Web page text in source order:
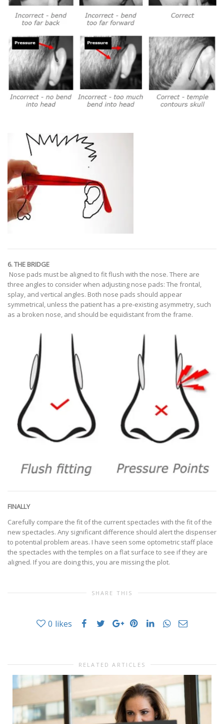
6. THE BRIDGE
Nose pads must be aligned to fit flush with the nose. There are
three angles to consider when adjusting nose pads: The frontal,
splay, and vertical angles. Both nose pads should appear
symmetrical, unless the patient has a pre-existing asymmetry, such
as a broken nose, and should be equidistant from the frame.
FINALLY
Carefully compare the fit of the current spectacles with the fit of the
new spectacles. Any significant difference should alert the dispenser
to potential problem areas. I have seen some optometric staff place
the spectacles with the temples on a flat surface to see if they are
aligned. If you are doing this, you are missing the plot.
SHARE THIS
0 likes
RELATED ARTICLES